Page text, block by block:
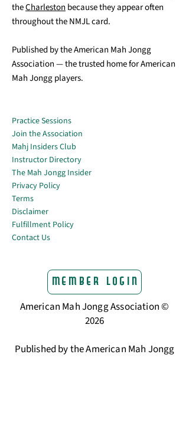
theCharleston because they appear often
throughout the NMJL card.
Published by the American Mah Jongg
Association — the trusted home for American
Mah Jongg players.
Practice Sessions
Join the Association
Mahj Insiders Club
Instructor Directory
The Mah Jongg Insider
Privacy Policy
Terms
Disclaimer
Fulfillment Policy
Contact Us
Member Login
American Mah Jongg Association ©
2026
Published by the American Mah Jongg